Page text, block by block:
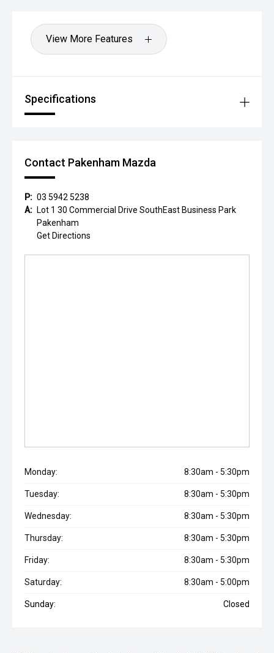
View More Features
Specifications
Contact Pakenham Mazda
P: 03 5942 5238
A: Lot 1 30 Commercial Drive SouthEast Business Park
Pakenham
Get Directions
Monday: 8:30am - 5:30pm
Tuesday: 8:30am - 5:30pm
Wednesday: 8:30am - 5:30pm
Thursday: 8:30am - 5:30pm
Friday: 8:30am - 5:30pm
Saturday: 8:30am - 5:00pm
Sunday: Closed